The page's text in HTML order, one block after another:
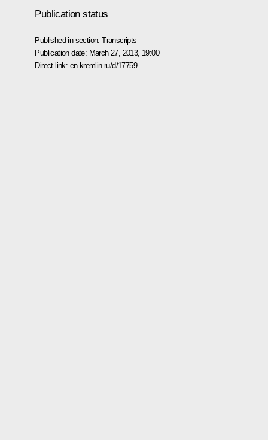
Publication status
Published in section:Transcripts
Publication date: March 27, 2013, 19:00
Direct link: en.kremlin.ru/d/17759